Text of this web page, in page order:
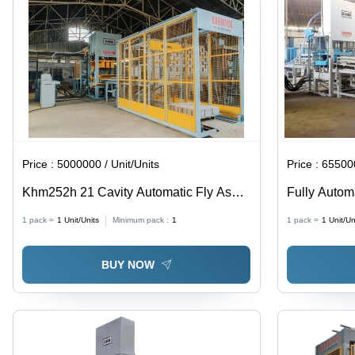
Price :5000000 / Unit/Units
Khm252h 21 Cavity Automatic Fly Ash
1 pack = 1 Unit/Units Minimum pack : 1
BUY NOW
Price :
Fully
1 pack = 1 Unit/